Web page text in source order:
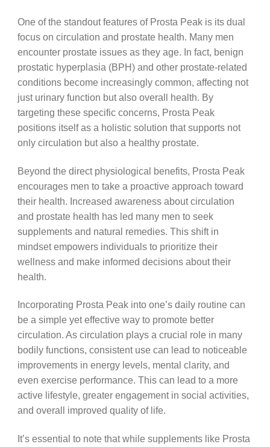
One of the standout features of Prosta Peak is its dual
focus on circulation and prostate health. Many men
encounter prostate issues as they age. In fact, benign
prostatic hyperplasia (BPH) and other prostate-related
conditions become increasingly common, affecting not
just urinary function but also overall health. By
targeting these specific concerns, Prosta Peak
positions itself as a holistic solution that supports not
only circulation but also a healthy prostate.
Beyond the direct physiological benefits, Prosta Peak
encourages men to take a proactive approach toward
their health. Increased awareness about circulation
and prostate health has led many men to seek
supplements and natural remedies. This shift in
mindset empowers individuals to prioritize their
wellness and make informed decisions about their
health.
Incorporating Prosta Peak into one’s daily routine can
be a simple yet effective way to promote better
circulation. As circulation plays a crucial role in many
bodily functions, consistent use can lead to noticeable
improvements in energy levels, mental clarity, and
even exercise performance. This can lead to a more
active lifestyle, greater engagement in social activities,
and overall improved quality of life.
It’s essential to note that while supplements like Prosta